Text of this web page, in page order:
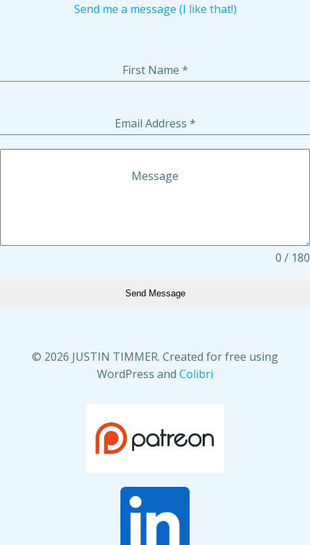
Send me a message (I like that!)
First Name *
Email Address *
Message
0 / 180
Send Message
© 2026 JUSTIN TIMMER. Created for free using
WordPress and Colibri